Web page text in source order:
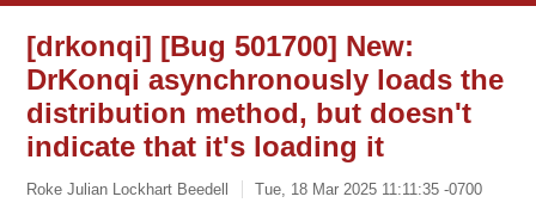
[drkonqi] [Bug 501700] New:
DrKonqi asynchronously loads the
distribution method, but doesn't
indicate that it's loading it
Roke Julian Lockhart Beedell Tue, 18 Mar 2025 11:11:35 -0700